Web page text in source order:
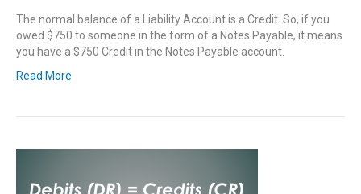
The normal balance of a Liability Account is a Credit. So, if you
owed $750 to someone in the form of a Notes Payable, it means
you have a $750 Credit in the Notes Payable account.
Read More